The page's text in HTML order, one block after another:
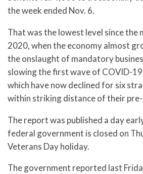
the week ended Nov. 6.
That was the lowest level since the
2020, when the economy almost
the onslaught of mandatory
slowing the first wave of COVID-
which have now declined for six
within striking distance of their pre-
The report was published a day
federal government is closed on
Veterans Day holiday.
The government reported last